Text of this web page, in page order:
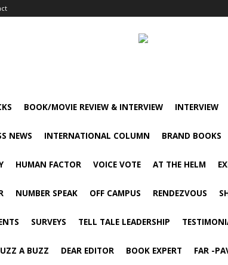
BOOK/MOVIE REVIEW & INTERVIEW INTERVIEW
NEWS INTERNATIONAL COLUMN BRAND BOOKS
HUMAN FACTOR VOICE VOTE AT THE HELM
NUMBER SPEAK OFF CAMPUS RENDEZVOUS
SURVEYS TELL TALE LEADERSHIP
A BUZZ DEAR EDITOR BOOK EXPERT FAR -